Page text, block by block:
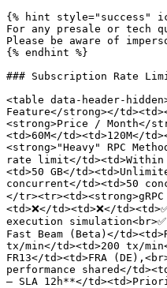
{% hint style="success"
For any presale or tech
Please be aware of
{% endhint %}
### Subscription Rate
<table data-header-
Feature</strong></
<strong>Price / Month</
<td>60M</td><td>120M</
<strong>"Heavy" RPC
rate limit</td><td>Within
<td>50 GB</
concurrent</td><td>50
</
<td>❌</td><td>❌</
execution
Fast Beam (Beta)</
tx/min</td><td>200 tx/
FR13</td><td>FRA
performance shared</
– SLA 12h**</